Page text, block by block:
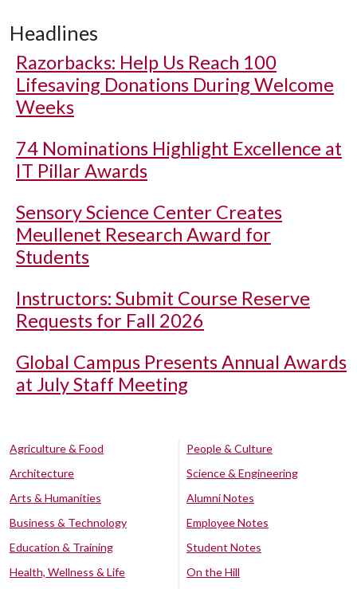
Headlines
Razorbacks: Help Us Reach 100
Lifesaving Donations During Welcome
Weeks
74 Nominations Highlight Excellence at
IT Pillar Awards
Sensory Science Center Creates
Meullenet Research Award for
Students
Instructors: Submit Course Reserve
Requests for Fall 2026
Global Campus Presents Annual Awards
at July Staff Meeting
Agriculture & Food
Architecture
Arts & Humanities
Business & Technology
Education & Training
Health, Wellness & Life
People & Culture
Science & Engineering
Alumni Notes
Employee Notes
Student Notes
On the Hill